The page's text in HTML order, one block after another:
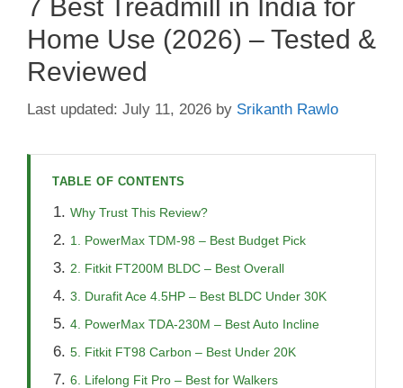
7 Best Treadmill in India for
Home Use (2026) – Tested &
Reviewed
July 11, 2026 by Srikanth Rawlo
TABLE OF CONTENTS
Why Trust This Review?
1. PowerMax TDM-98 – Best Budget Pick
2. Fitkit FT200M BLDC – Best Overall
3. Durafit Ace 4.5HP – Best BLDC Under 30K
4. PowerMax TDA-230M – Best Auto Incline
5. Fitkit FT98 Carbon – Best Under 20K
6. Lifelong Fit Pro – Best for Walkers